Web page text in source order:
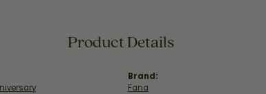
Product Details
Brand:
Fana